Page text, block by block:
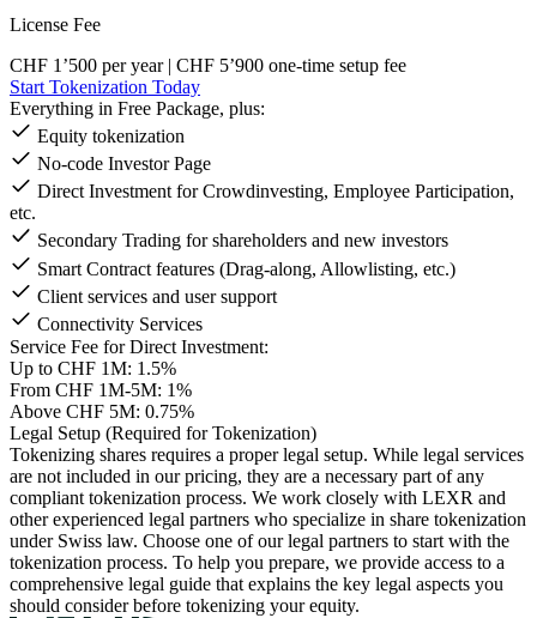
License Fee
CHF 1’500 per year | CHF 5’900 one-time setup fee
Start Tokenization Today
Everything in Free Package, plus:
Equity tokenization
No-code Investor Page
Direct Investment for Crowdinvesting, Employee Participation,
etc.
Secondary Trading for shareholders and new investors
Smart Contract features (Drag-along, Allowlisting, etc.)
Client services and user support
Connectivity Services
Service Fee for Direct Investment:
Up to CHF 1M: 1.5%
From CHF 1M-5M: 1%
Above CHF 5M: 0.75%
Legal Setup (Required for Tokenization)
Tokenizing shares requires a proper legal setup. While legal services
are not included in our pricing, they are a necessary part of any
compliant tokenization process. We work closely with LEXR and
other experienced legal partners who specialize in share tokenization
under Swiss law. Choose one of our legal partners to start with the
tokenization process. To help you prepare, we provide access to a
comprehensive legal guide that explains the key legal aspects you
should consider before tokenizing your equity.